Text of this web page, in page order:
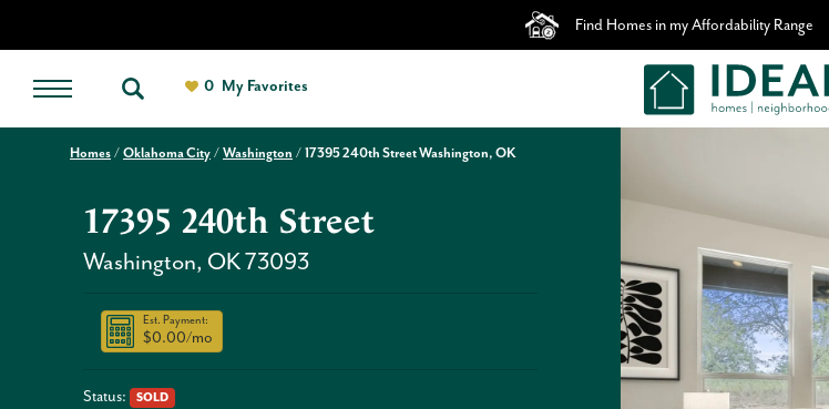
Find Homes in my Affordability Range
0 My Favorites
Homes Oklahoma City Washington 17395 240th Street Washington, OK
17395 240th Street
Washington, OK73093
Est. Payment:
$0.00/mo
Status: SOLD